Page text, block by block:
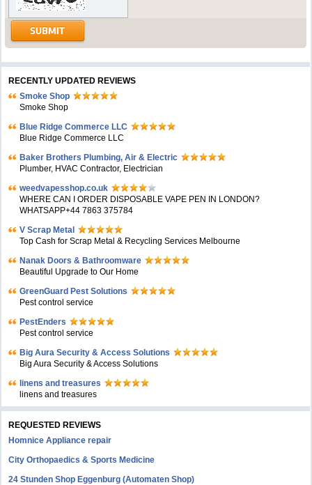
RECENTLY UPDATED REVIEWS
Smoke Shop
Smoke Shop
Blue Ridge Commerce LLC
Blue Ridge Commerce LLC
Baker Brothers Plumbing, Air & Electric
Plumber, HVAC Contractor, Electrician
weedvapesshop.co.uk
WHERE CAN I ORDER DISPOSABLE VAPE PEN IN LONDON?
WHATSAPP+44 7863 375784
V Scrap Metal
Top Cash for Scrap Metal & Recycling Services Melbourne
Nanak Doors & Bathroomware
Beautiful Upgrade to Our Home
GreenGuard Pest Solutions
Pest control service
PestEnders
Pest control service
Big Aura Security & Access Solutions
Big Aura Security & Access Solutions
linens and treasures
linens and treasures
REQUESTED REVIEWS
Homnice Appliance repair
City Orthopaedics & Sports Medicine
24 Stunden Shop Eggenburg (Automaten Shop)